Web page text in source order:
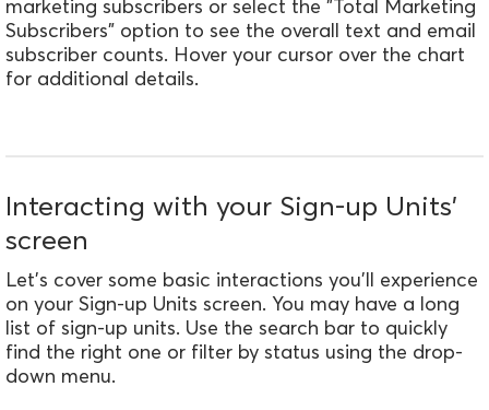
marketing subscribers or select the "Total Marketing
Subscribers" option to see the overall text and email
subscriber counts. Hover your cursor over the chart
for additional details.
Interacting with your Sign-up Units’
screen
Let's cover some basic interactions you'll experience
on your Sign-up Units screen. You may have a long
list of sign-up units. Use the search bar to quickly
find the right one or filter by status using the drop-
down menu.